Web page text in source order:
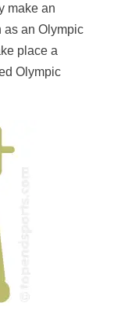
make an
as an Olympic
place a
Olympic